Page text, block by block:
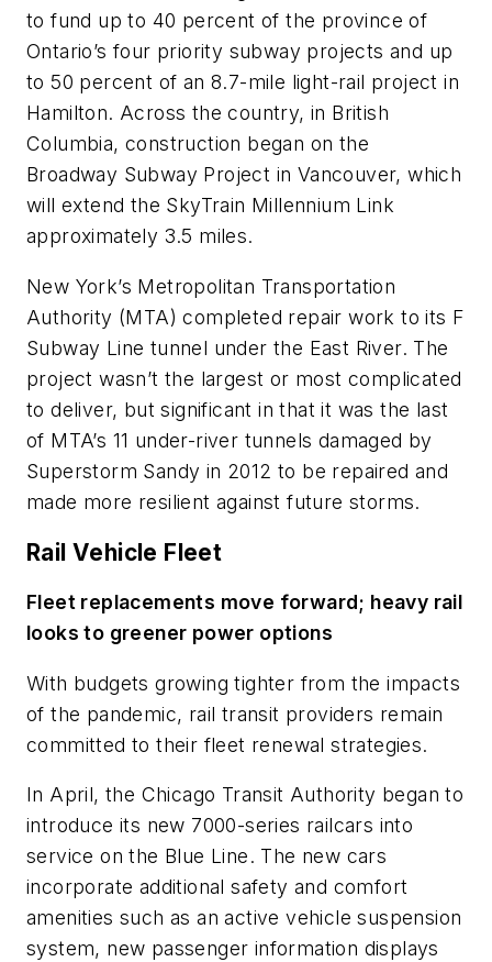
to fund up to 40 percent of the province of
Ontario’s four priority subway projects and up
to 50 percent of an 8.7-mile light-rail project in
Hamilton. Across the country, in British
Columbia, construction began on the
Broadway Subway Project in Vancouver, which
will extend the SkyTrain Millennium Link
approximately 3.5 miles.
New York’s Metropolitan Transportation
Authority (MTA) completed repair work to its F
Subway Line tunnel under the East River. The
project wasn’t the largest or most complicated
to deliver, but significant in that it was the last
of MTA’s 11 under-river tunnels damaged by
Superstorm Sandy in 2012 to be repaired and
made more resilient against future storms.
Rail Vehicle Fleet
Fleet replacements move forward; heavy rail
looks to greener power options
With budgets growing tighter from the impacts
of the pandemic, rail transit providers remain
committed to their fleet renewal strategies.
In April, the Chicago Transit Authority began to
introduce its new 7000-series railcars into
service on the Blue Line. The new cars
incorporate additional safety and comfort
amenities such as an active vehicle suspension
system, new passenger information displays